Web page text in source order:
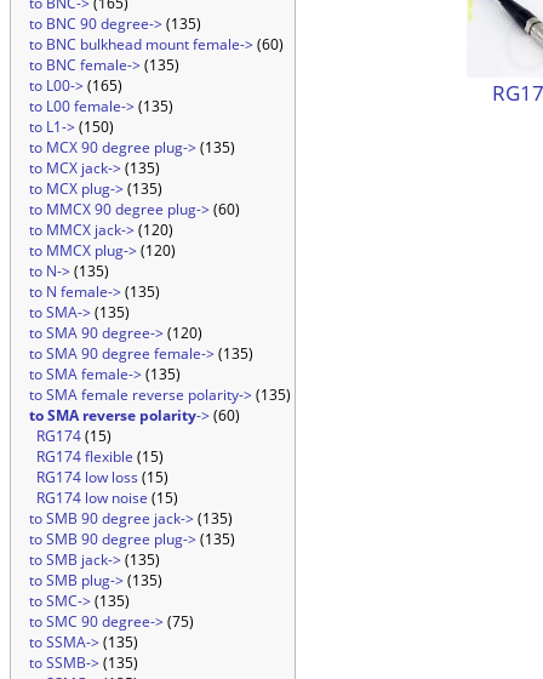
to BNC 90 degree->(135)
to BNC bulkhead mount female->(60)
to BNC female->(135)
to L00->(165)
to L00 female->(135)
to L1->(150)
to MCX 90 degree plug->(135)
to MCX jack->(135)
to MCX plug->(135)
to MMCX 90 degree plug->(60)
to MMCX jack->(120)
to MMCX plug->(120)
to N->(135)
to N female->(135)
to SMA->(135)
to SMA 90 degree->(120)
to SMA 90 degree female->(135)
to SMA female->(135)
to SMA female reverse polarity->(135)
to SMA reverse polarity->(60)
RG174(15)
RG174 flexible (15)
RG174 low loss (15)
RG174 low noise (15)
to SMB 90 degree jack->(135)
to SMB 90 degree plug->(135)
to SMB jack->(135)
to SMB plug->(135)
to SMC->(135)
to SMC 90 degree->(75)
to SSMA->(135)
to SSMB->(135)